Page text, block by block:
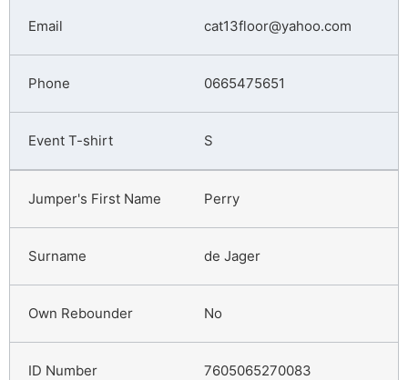
cat13floor@yahoo.com
0665475651
S
Perry
de Jager
No
7605065270083